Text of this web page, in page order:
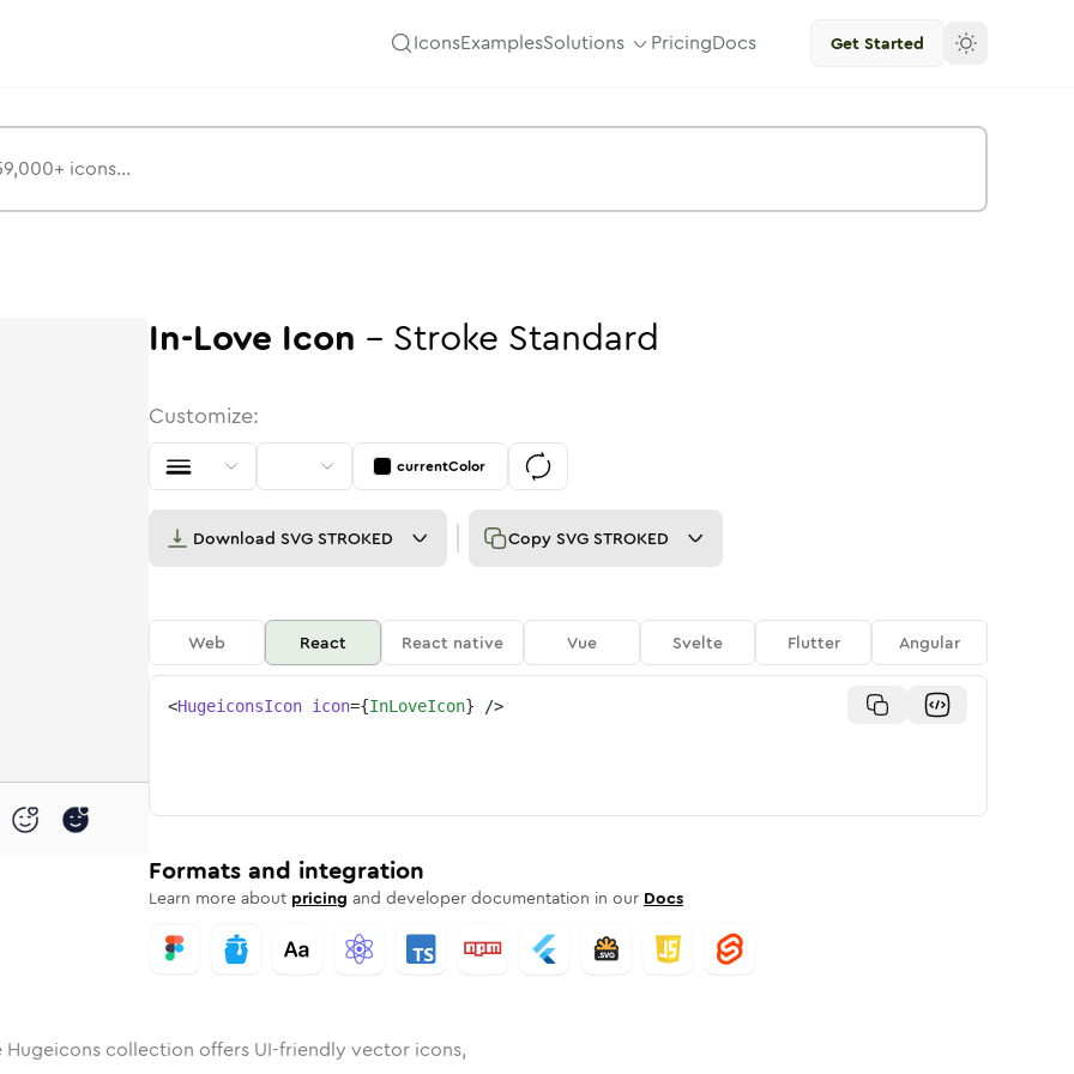
IconsExamplesSolutions PricingDocs Get Started
Rounded
inBulk Rounded
in-love inStroke
in-love
In-Love Icon - Stroke Standard
Customize:
currentColor
Download SVG STROKED Copy SVG STROKED
Web React React native Vue Svelte Flutter Angular
<HugeiconsIcon icon={InLoveIcon} />
Formats and integration
Learn more about pricing and developer documentation in our Docs
Hugeicons collection offers UI-friendly vector icons,